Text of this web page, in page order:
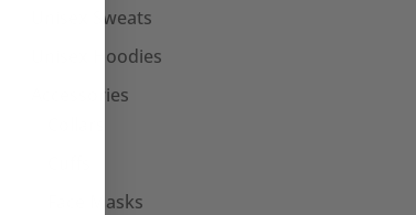
Unisex Sweats
Unisex Hoodies
Accessories
Face Masks